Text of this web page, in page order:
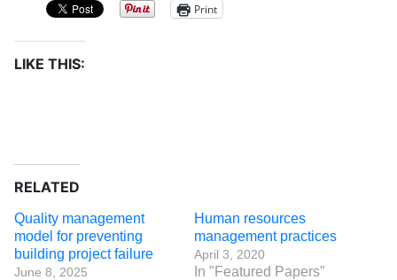
Print
LIKE THIS:
RELATED
Quality management
model for preventing
building project failure
June 8, 2025
Human resources
management practices
April 3, 2020
In "Featured Papers"